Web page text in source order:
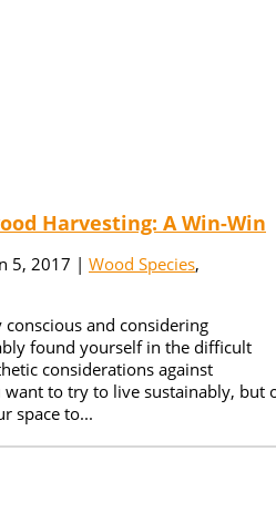
Harvesting: A Win-Win
5, 2017 | Wood Species,
and considering
found yourself in the difficult
considerations against
want to try to live sustainably, but
space to...